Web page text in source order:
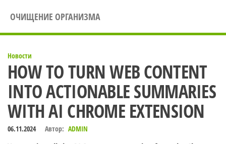
ОЧИЩЕНИЕ ОРГАНИЗМА
Новости
HOW TO TURN WEB CONTENT
INTO ACTIONABLE SUMMARIES
WITH AI CHROME EXTENSION
06.11.2024 Автор: ADMIN